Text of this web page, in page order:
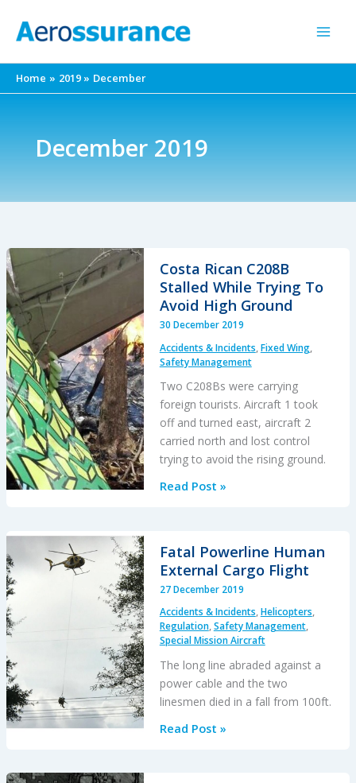
Home 2019 December
December 2019
Costa Rican C208B
Stalled While Trying To
Avoid High Ground
30 December 2019
Accidents & Incidents,Fixed Wing,
Safety Management
Two C208Bs were carrying
foreign tourists. Aircraft 1 took
off and turned east, aircraft 2
carried north and lost control
trying to avoid the rising ground.
Costa
Stalled
While
Trying
Avoid
High
Ground
Read Post »
Fatal Powerline Human
External Cargo Flight
27 December 2019
Accidents & Incidents,Helicopters,
Regulation,Safety Management,
Special Mission Aircraft
The long line abraded against a
power cable and the two
linesmen died in a fall from 100ft.
Fatal
Read Post »